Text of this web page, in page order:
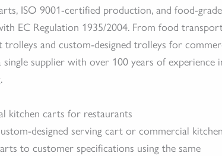
ISO 9001-certified production, and food-grade
EC Regulation 1935/2004. From food
and custom-designed trolleys for
supplier with over 100 years of experience
kitchen carts for restaurants
designed serving cart or commercial kitchen
to customer specifications using the same